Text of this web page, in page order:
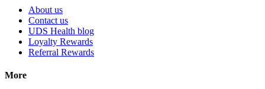
About us
Contact us
UDS Health blog
Loyalty Rewards
Referral Rewards
More